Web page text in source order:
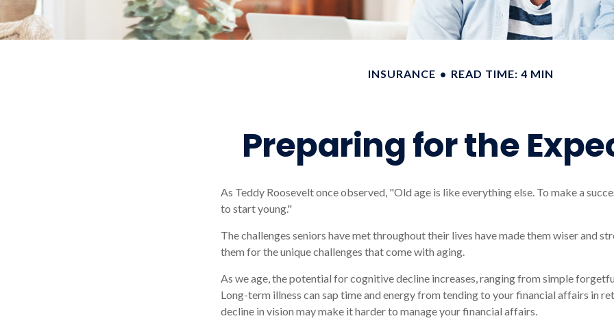
INSURANCE READ TIME: 4 MIN
Preparing for the
As Teddy Roosevelt once observed, "Old age is like everything else. To make a
to start young."
The challenges seniors have met throughout their lives have made them wiser and
them for the unique challenges that come with aging.
As we age, the potential for cognitive decline increases, ranging from simple
Long-term illness can sap time and energy from tending to your financial affairs in
decline in vision may make it harder to manage your financial affairs.